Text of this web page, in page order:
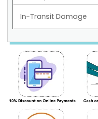
In-Transit Damage